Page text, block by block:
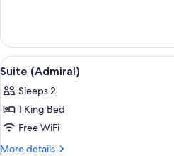
Suite
View
all
photos
for
Suite
(Admiral)
5
Suite (Admiral)
Sleeps 2
1 King Bed
Free WiFi
More details
More